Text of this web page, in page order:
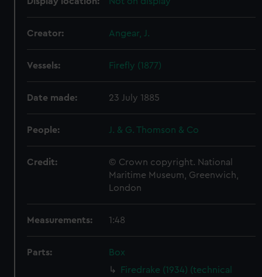
Creator: Angear, J.
Vessels: Firefly (1877)
Date made: 23 July 1885
People: J. & G. Thomson & Co
Credit:
© Crown copyright. National
Maritime Museum, Greenwich,
London
Measurements: 1:48
Parts:
Box
Firedrake (1934) (technical